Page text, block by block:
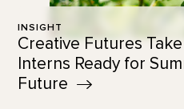
INSIGHT
Creative Futures
Interns Ready for
Future